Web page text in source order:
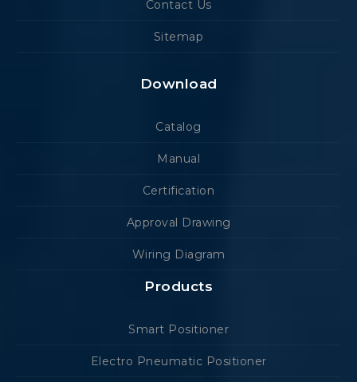
Contact Us
Sitemap
Download
Catalog
Manual
Certification
Approval Drawing
Wiring Diagram
Products
Smart Positioner
Electro Pneumatic Positioner